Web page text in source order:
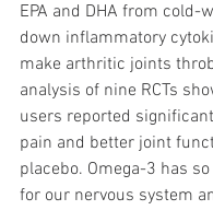
EPA and DHA from cold-
down inflammatory
make arthritic joints
analysis of nine RCTs
users reported
pain and better joint
placebo. Omega-3 has
for our nervous system